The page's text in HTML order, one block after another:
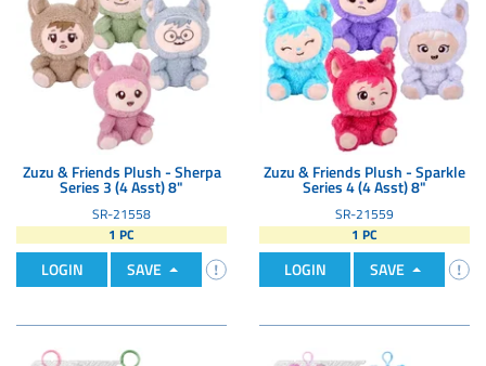
Zuzu & Friends Plush - Sherpa
Series 3 (4 Asst) 8"
SR-21558
1 PC
LOGIN SAVE
Zuzu & Friends Plush - Sparkle
Series 4 (4 Asst) 8"
SR-21559
1 PC
LOGIN SAVE